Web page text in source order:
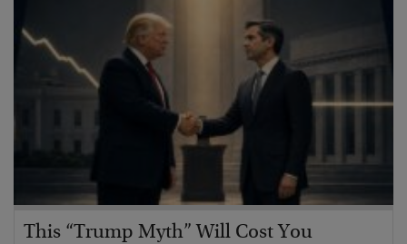
This “Trump Myth” Will Cost You